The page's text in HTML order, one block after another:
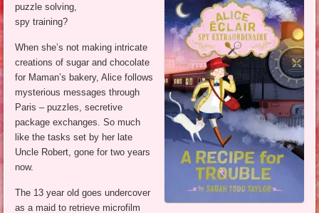
puzzle solving,
spy training?
When she’s not making intricate
creations of sugar and chocolate
for Maman’s bakery, Alice follows
mysterious messages through
Paris – puzzles, secretive
package exchanges. So much
like the tasks set by her late
Uncle Robert, gone for two years
now.
The 13 year old goes undercover
as a maid to retrieve microfilm